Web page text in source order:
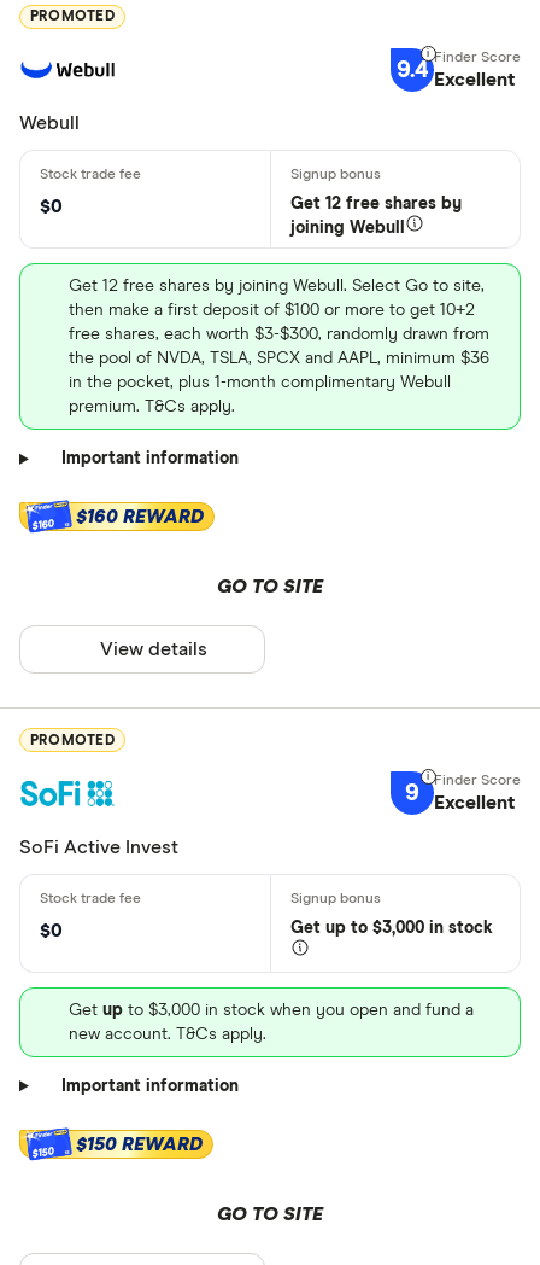
PROMOTED
9.4 Excellent
Webull
$0
Get 12 free shares by
joining Webull
Get 12 free shares by joining Webull. Select Go to site,
then make a first deposit of $100 or more to get 10+2
free shares, each worth $3-$300, randomly drawn from
the pool of NVDA, TSLA, SPCX and AAPL, minimum $36
in the pocket, plus 1-month complimentary Webull
premium. T&Cs apply.
Important information
$160 $160 REWARD
GO TO SITE
View details
PROMOTED
9 Excellent
SoFi Active Invest
$0 Get up to $3,000 in stock
Get up to $3,000 in stock when you open and fund a
new account. T&Cs apply.
Important information
$150 $150 REWARD
GO TO SITE